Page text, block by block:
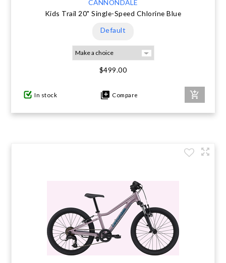
CANNONDALE
Kids Trail 20" Single-Speed Chlorine Blue
Default
$499.00
In stock Compare